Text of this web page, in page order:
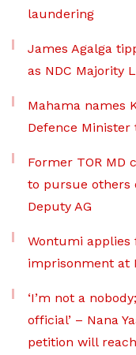
laundering
James Agalga
as NDC Majority
Mahama names
Defence Minister
Former TOR MD
to pursue others
Deputy AG
Wontumi applies
imprisonment at
‘I’m not a
official’ – Nana
petition will